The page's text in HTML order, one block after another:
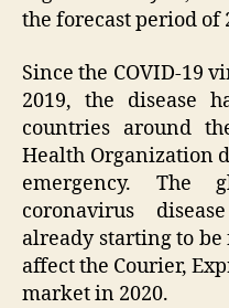
the forecast period of
Since the COVID-19
2019, the disease
countries around
Health Organization
emergency. The
coronavirus
already starting to
affect the Courier,
market in 2020.